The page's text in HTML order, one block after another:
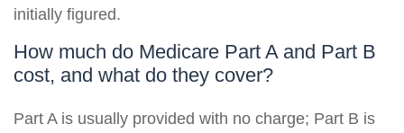
initially figured.
How much do Medicare Part A and Part B
cost, and what do they cover?
Part A is usually provided with no charge; Part B is